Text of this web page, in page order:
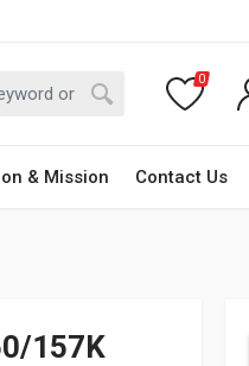
& Mission Contact Us
0
157K